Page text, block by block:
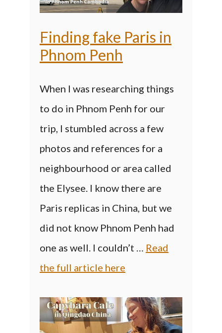
Finding fake Paris in
Phnom Penh
When I was researching things
to do in Phnom Penh for our
trip, I stumbled across a few
photos and references for a
neighbourhood or area called
the Elysee. I know there are
Paris replicas in China, but we
did not know Phnom Penh had
one as well. I couldn’t … Read
the full article here